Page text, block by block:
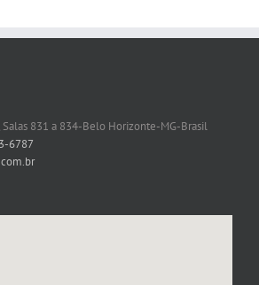
Salas 831 a 834-Belo Horizonte-MG-Brasil
6787